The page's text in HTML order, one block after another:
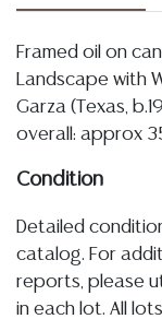
Framed oil on
Landscape with
Garza (Texas,
overall: approx
Condition
Detailed
catalog. For
reports, please
in each lot. All